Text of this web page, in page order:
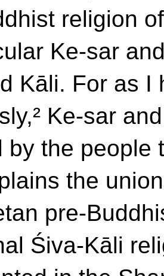
religion
Ke-sar
Kāli. For as I
Ke-sar
by the people
the
pre-
Śiva-Kāli